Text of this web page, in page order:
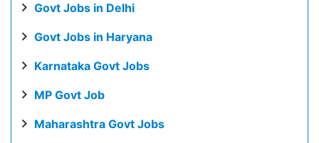
Govt Jobs in Delhi
Govt Jobs in Haryana
Karnataka Govt Jobs
MP Govt Job
Maharashtra Govt Jobs